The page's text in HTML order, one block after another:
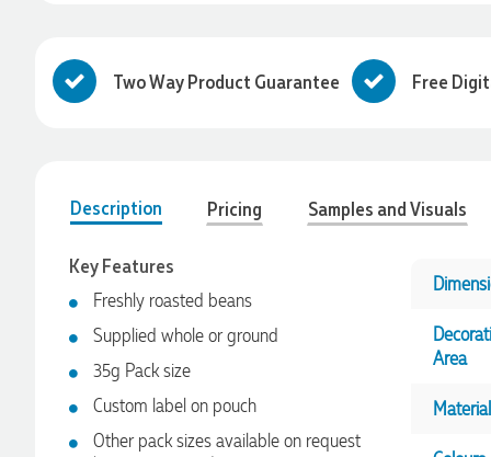
Two Way Product Guarantee Free
Description Pricing Samples and Visuals
Key Features
Freshly roasted beans
Supplied whole or ground
35g Pack size
Custom label on pouch
Other pack sizes available on request
Area
Material